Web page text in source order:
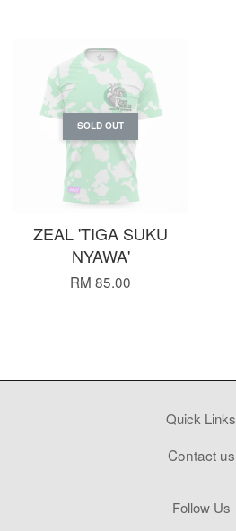
SOLD OUT
ZEAL 'TIGA SUKU
NYAWA'
RM 85.00
Quick Links
Contact us
Follow Us